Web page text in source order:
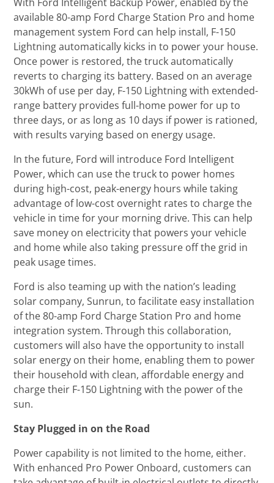
available 80-amp Ford Charge Station Pro and home
management system Ford can help install, F-150
Lightning automatically kicks in to power your house.
Once power is restored, the truck automatically
reverts to charging its battery. Based on an average
30kWh of use per day, F-150 Lightning with extended-
range battery provides full-home power for up to
three days, or as long as 10 days if power is rationed,
with results varying based on energy usage.
In the future, Ford will introduce Ford Intelligent
Power, which can use the truck to power homes
during high-cost, peak-energy hours while taking
advantage of low-cost overnight rates to charge the
vehicle in time for your morning drive. This can help
save money on electricity that powers your vehicle
and home while also taking pressure off the grid in
peak usage times.
Ford is also teaming up with the nation’s leading
solar company, Sunrun, to facilitate easy installation
of the 80-amp Ford Charge Station Pro and home
integration system. Through this collaboration,
customers will also have the opportunity to install
solar energy on their home, enabling them to power
their household with clean, affordable energy and
charge their F-150 Lightning with the power of the
sun.
Stay Plugged in on the Road
Power capability is not limited to the home, either.
With enhanced Pro Power Onboard, customers can